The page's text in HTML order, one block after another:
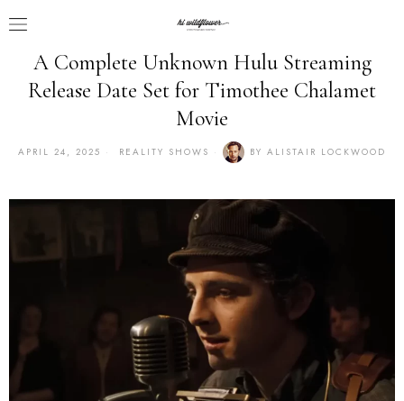
A Complete Unknown Hulu Streaming
Release Date Set for Timothee Chalamet
Movie
APRIL 24, 2025 REALITY SHOWS BY ALISTAIR LOCKWOOD